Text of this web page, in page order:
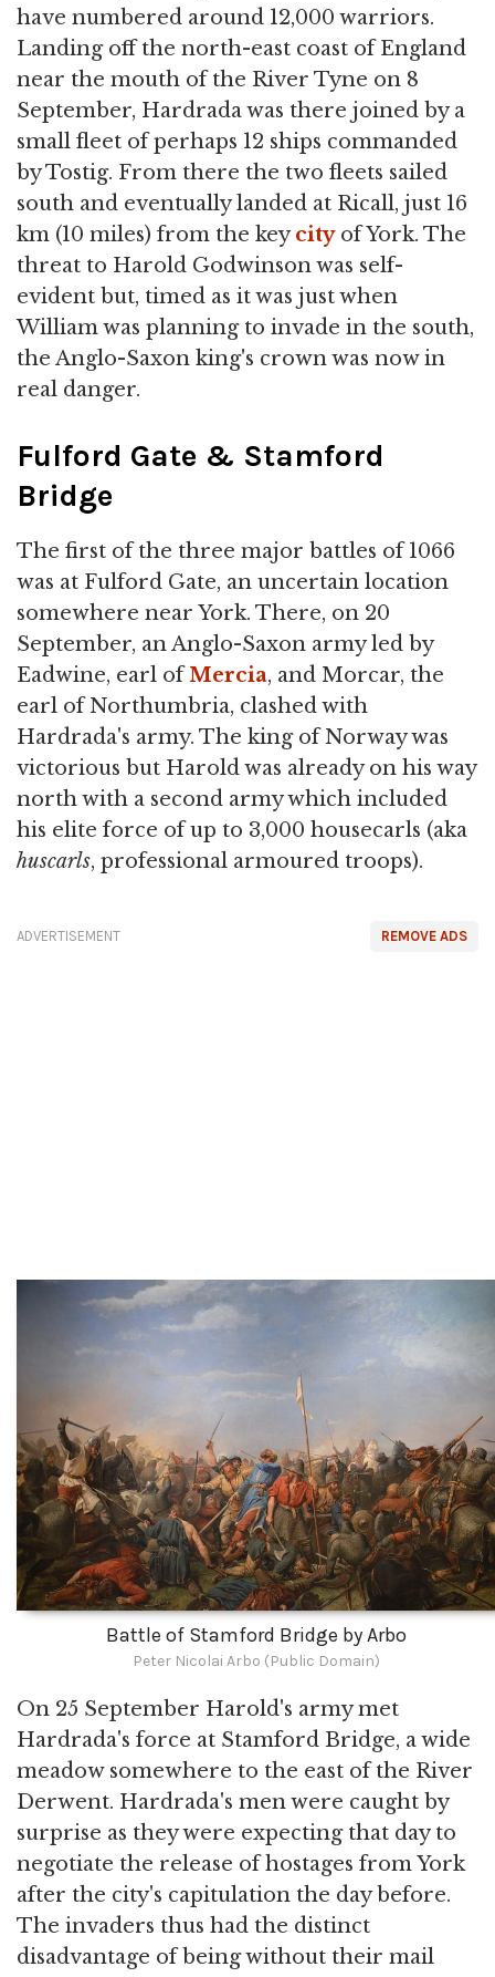
have numbered around 12,000 warriors.
Landing off the north-east coast of England
near the mouth of the River Tyne on 8
September, Hardrada was there joined by a
small fleet of perhaps 12 ships commanded
by Tostig. From there the two fleets sailed
south and eventually landed at Ricall, just 16
km (10 miles) from the keycityof York. The
threat to Harold Godwinson was self-
evident but, timed as it was just when
William was planning to invade in the south,
the Anglo-Saxon king's crown was now in
real danger.
Fulford Gate & Stamford
Bridge
The first of the three major battles of 1066
was at Fulford Gate, an uncertain location
somewhere near York. There, on 20
September, an Anglo-Saxon army led by
Eadwine, earl ofMercia, and Morcar, the
earl of Northumbria, clashed with
Hardrada's army. The king of Norway was
victorious but Harold was already on his way
north with a second army which included
his elite force of up to 3,000 housecarls (aka
huscarls, professional armoured troops).
REMOVE ADS
ADVERTISEMENT
Battle of Stamford Bridge by Arbo
Peter Nicolai Arbo (Public Domain)
On 25 September Harold's army met
Hardrada's force at Stamford Bridge, a wide
meadow somewhere to the east of the River
Derwent. Hardrada's men were caught by
surprise as they were expecting that day to
negotiate the release of hostages from York
after the city's capitulation the day before.
The invaders thus had the distinct
disadvantage of being without their mail